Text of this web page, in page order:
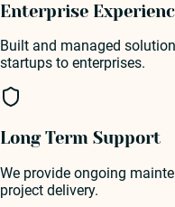
Enterprise
Built and managed
startups to enterprises.
Long Term Support
We provide ongoing
project delivery.